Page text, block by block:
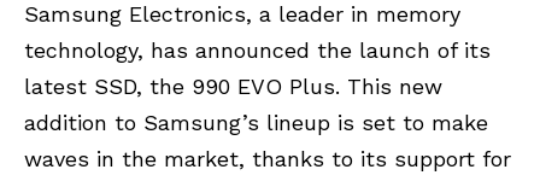
Samsung Electronics, a leader in memory
technology, has announced the launch of its
latest SSD, the 990 EVO Plus. This new
addition to Samsung’s lineup is set to make
waves in the market, thanks to its support for